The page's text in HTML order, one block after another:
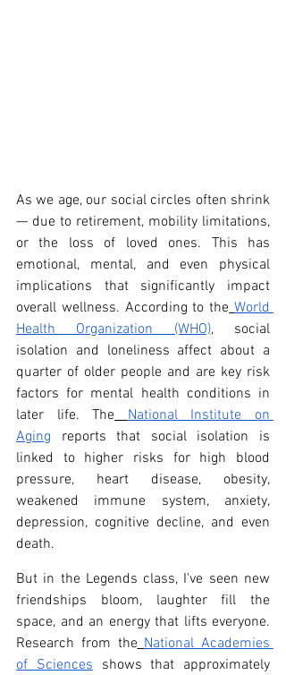
As we age, our social circles often shrink
— due to retirement, mobility limitations,
or the loss of loved ones. This has
emotional, mental, and even physical
implications that significantly impact
overall wellness. According to the World
Health Organization (WHO), social
isolation and loneliness affect about a
quarter of older people and are key risk
factors for mental health conditions in
later life. The
National Institute on
Aging reports that social isolation is
linked to higher risks for high blood
pressure, heart disease, obesity,
weakened immune system, anxiety,
depression, cognitive decline, and even
death.
But in the Legends class, I've seen new
friendships bloom, laughter fill the
space, and an energy that lifts everyone.
Research from the National Academies
of Sciences shows that approximately